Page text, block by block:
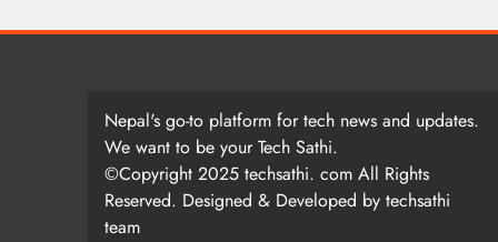
Nepal's go-to platform for tech news and updates.
We want to be your Tech Sathi.
©Copyright 2025 techsathi. com All Rights
Reserved. Designed & Developed by techsathi
team